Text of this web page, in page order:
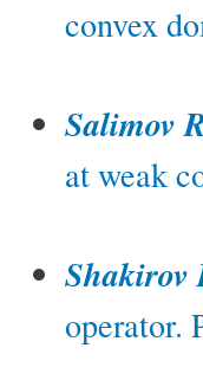
convex
Salimov
at weak
Shakirov
operator.